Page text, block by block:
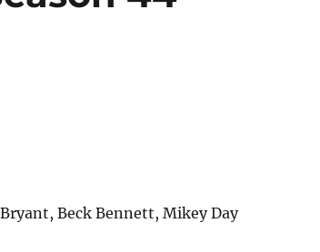
Beck Bennett, Mikey Day